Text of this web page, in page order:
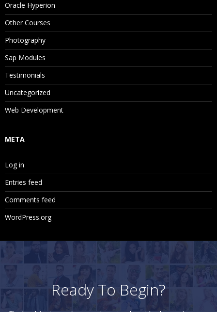
Oracle Hyperion
Other Courses
Photography
Sap Modules
Testimonials
Uncategorized
Web Development
META
Log in
Entries feed
Comments feed
WordPress.org
Ready To Begin?